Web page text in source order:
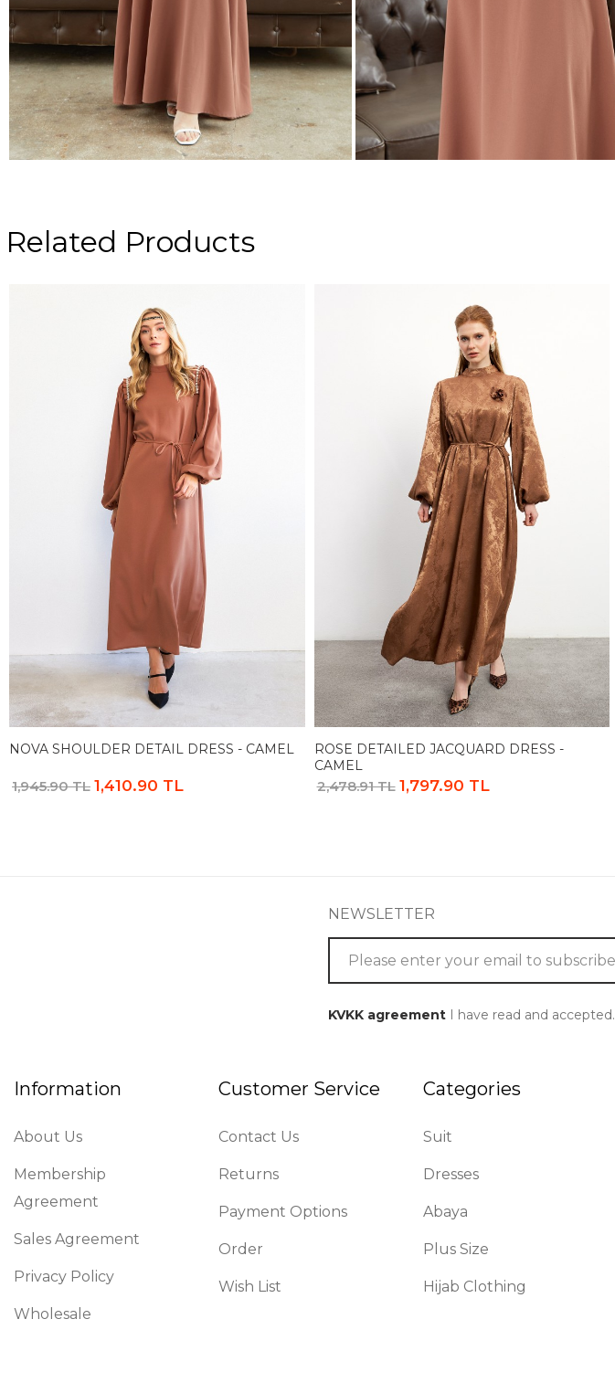
Related Products
NOVA SHOULDER DETAIL DRESS - CAMEL
1,945.90 TL 1,410.90 TL
ROSE DETAILED JACQUARD DRESS -
CAMEL
2,478.91 TL 1,797.90 TL
NEWSLETTER
KVKK agreementI have read and accepted.
Information
About Us
Membership
Agreement
Sales Agreement
Privacy Policy
Wholesale
Customer Service
Contact Us
Returns
Payment Options
Order
Wish List
Categories
Suit
Dresses
Abaya
Plus Size
Hijab Clothing